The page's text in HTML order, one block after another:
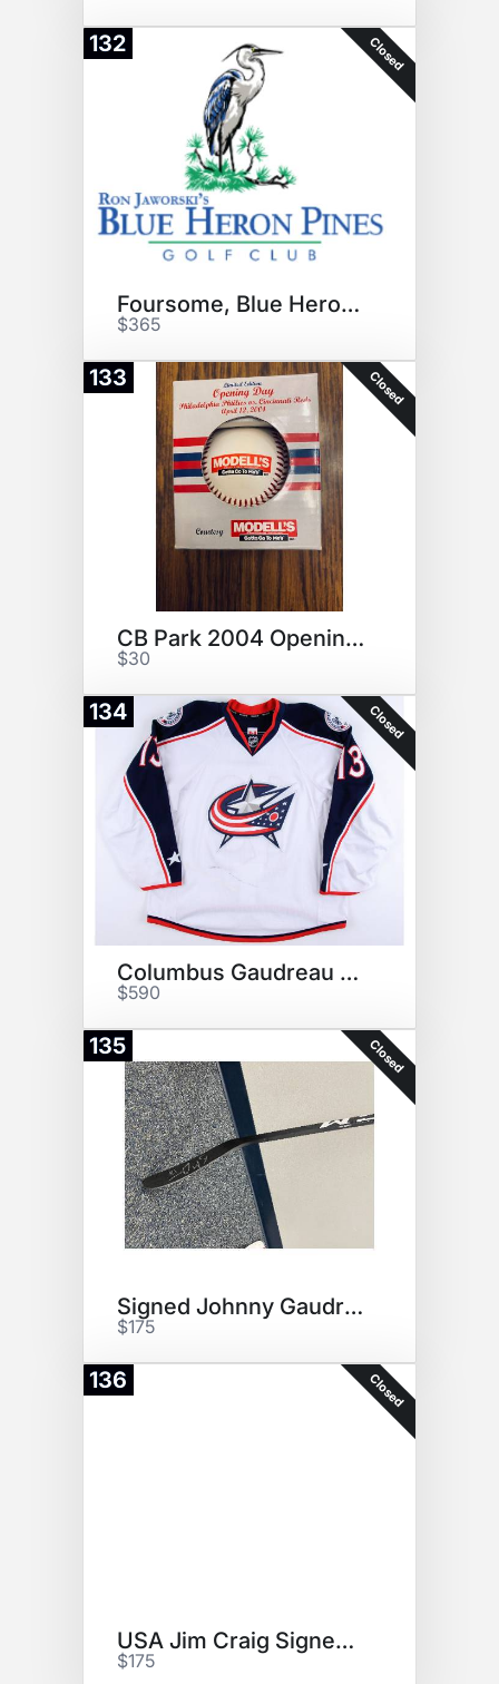
132 Closed
Foursome, Blue Heron Pines GC
$365
133 Closed
CB Park 2004 Opening Day Ball
$30
134 Closed
Columbus Gaudreau White Jersey
$590
135 Closed
Signed Johnny Gaudreau Stick!
$175
136 Closed
USA Jim Craig Signed Jersey!
$175